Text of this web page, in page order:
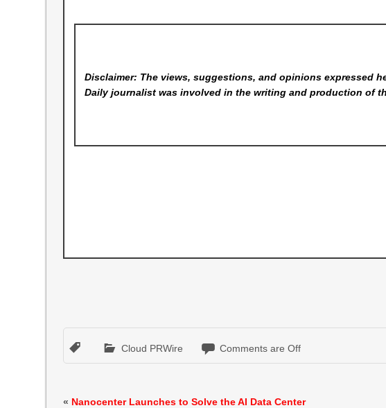
Disclaimer: The views, suggestions, and opinions expressed
Dailyjournalist was involved in the writing and production of
Cloud PRWire Comments are Off
« Nanocenter Launches to Solve the AI Data Center